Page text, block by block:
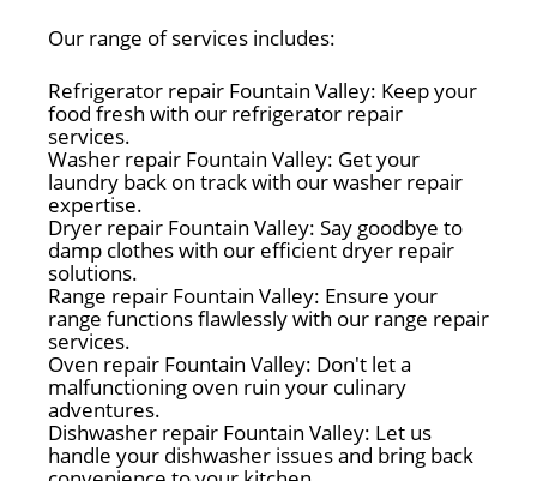
Our range of services includes:
Refrigerator repair Fountain Valley: Keep your
food fresh with our refrigerator repair
services.
Washer repair Fountain Valley: Get your
laundry back on track with our washer repair
expertise.
Dryer repair Fountain Valley: Say goodbye to
damp clothes with our efficient dryer repair
solutions.
Range repair Fountain Valley: Ensure your
range functions flawlessly with our range repair
services.
Oven repair Fountain Valley: Don't let a
malfunctioning oven ruin your culinary
adventures.
Dishwasher repair Fountain Valley: Let us
handle your dishwasher issues and bring back